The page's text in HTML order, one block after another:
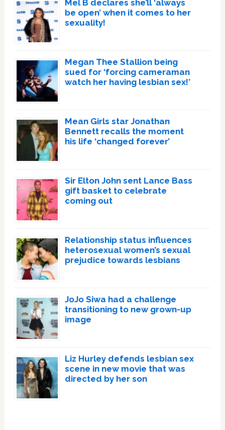
Mel B declares she’ll ‘always
be open’ when it comes to her
sexuality!
Megan Thee Stallion being
sued for ‘forcing cameraman
watch her having lesbian sex!’
Mean Girls star Jonathan
Bennett recalls the moment
his life ‘changed forever’
Sir Elton John sent Lance Bass
gift basket to celebrate
coming out
Relationship status influences
heterosexual women’s sexual
prejudice towards lesbians
JoJo Siwa had a challenge
transitioning to new grown-up
image
Liz Hurley defends lesbian sex
scene in new movie that was
directed by her son